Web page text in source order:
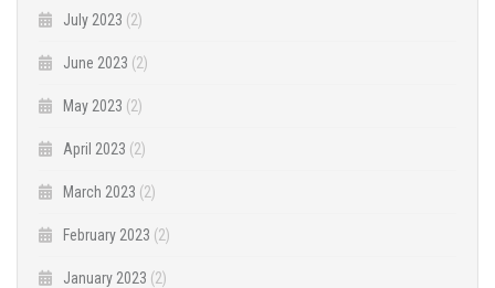
July 2023 (2)
June 2023 (2)
May 2023 (2)
April 2023 (2)
March 2023 (2)
February 2023 (2)
January 2023 (2)